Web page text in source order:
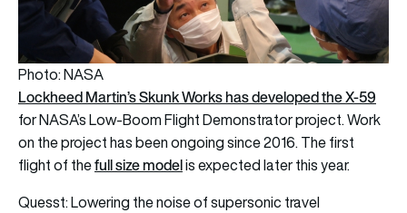
Photo: NASA
Lockheed Martin’s Skunk Works has developed the X-59
for NASA’s Low-Boom Flight Demonstrator project. Work
on the project has been ongoing since 2016. The first
flight of thefull size modelis expected later this year.
Quesst: Lowering the noise of supersonic travel